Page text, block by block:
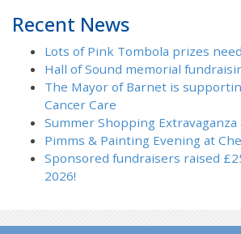
Recent News
Lots of Pink Tombola prizes
Hall of Sound memorial
The Mayor of Barnet is
Cancer Care
Summer Shopping
Pimms & Painting Evening at
Sponsored fundraisers raised
2026!